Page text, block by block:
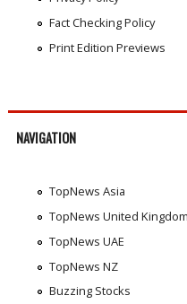
Fact Checking Policy
Print Edition Previews
NAVIGATION
TopNews Asia
TopNews United Kingdom
TopNews UAE
TopNews NZ
Buzzing Stocks